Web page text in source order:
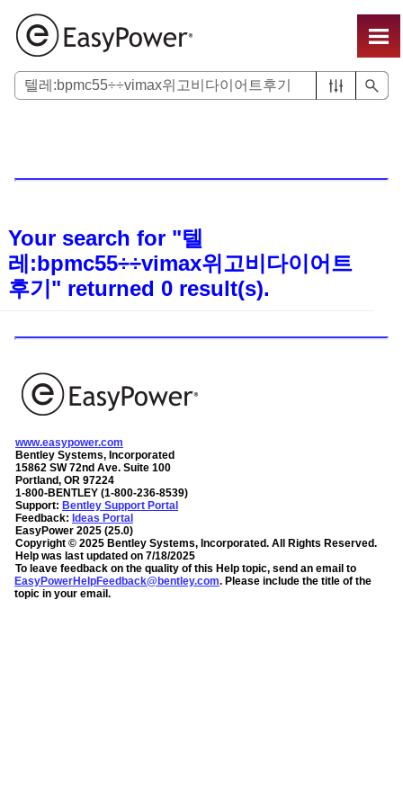
Your search for "텔
레:bpmc55÷÷vimax위고비다이어트
후기" returned 0 result(s).
www.easypower.com
Bentley Systems, Incorporated
15862 SW 72nd Ave. Suite 100
Portland, OR 97224
1-800-BENTLEY (1-800-236-8539)
Support: Bentley Support Portal
Feedback: Ideas Portal
EasyPower 2025 (25.0)
Copyright © 2025 Bentley Systems, Incorporated. All Rights Reserved.
Help was last updated on 7/18/2025
To leave feedback on the quality of this Help topic, send an email to
EasyPowerHelpFeedback@bentley.com. Please include the title of the
topic in your email.